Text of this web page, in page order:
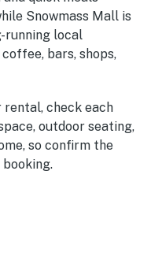
Snowmass Mall is
running local
bars, shops,
rental, check each
outdoor seating,
so confirm the